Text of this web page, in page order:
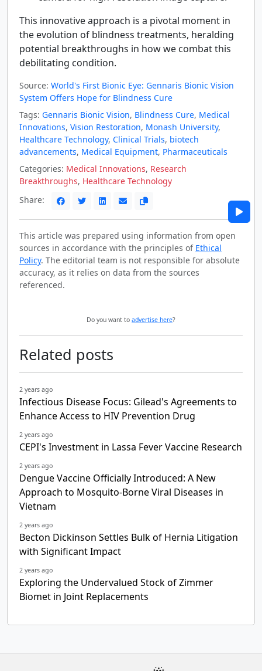
This innovative approach is a pivotal moment in
the evolution of blindness treatments, heralding
potential breakthroughs in how we combat this
debilitating condition.
Source: World's First Bionic Eye: Gennaris Bionic Vision
System Offers Hope for Blindness Cure
Tags: Gennaris Bionic Vision, Blindness Cure, Medical
Innovations, Vision Restoration, Monash University,
Healthcare Technology, Clinical Trials, biotech
advancements, Medical Equipment, Pharmaceuticals
Categories: Medical Innovations, Research
Breakthroughs, Healthcare Technology
Share:
This article was prepared using information from open
sources in accordance with the principles of Ethical
Policy. The editorial team is not responsible for absolute
accuracy, as it relies on data from the sources
referenced.
Do you want to advertise here?
Related posts
2 years ago
Infectious Disease Focus: Gilead's Agreements to
Enhance Access to HIV Prevention Drug
2 years ago
CEPI's Investment in Lassa Fever Vaccine Research
2 years ago
Dengue Vaccine Officially Introduced: A New
Approach to Mosquito-Borne Viral Diseases in
Vietnam
2 years ago
Becton Dickinson Settles Bulk of Hernia Litigation
with Significant Impact
2 years ago
Exploring the Undervalued Stock of Zimmer
Biomet in Joint Replacements